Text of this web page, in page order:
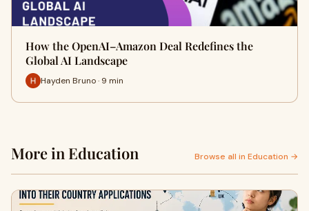
How the OpenAI–Amazon Deal Redefines the
Global AI Landscape
Hayden Bruno · 9 min
More in Education Browse all in Education →